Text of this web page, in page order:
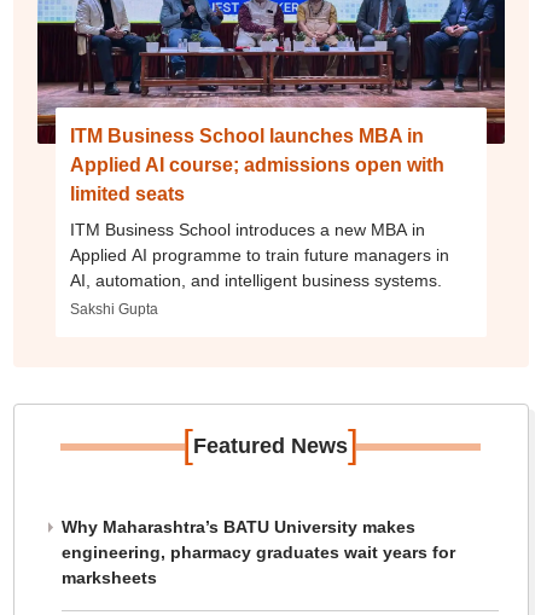
ITM Business School launches MBA in
Applied AI course; admissions open with
limited seats
ITM Business School introduces a new MBA in
Applied AI programme to train future managers in
AI, automation, and intelligent business systems.
Sakshi Gupta
[Featured News]
Why Maharashtra’s BATU University makes
engineering, pharmacy graduates wait years for
marksheets